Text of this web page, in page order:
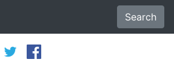
Search